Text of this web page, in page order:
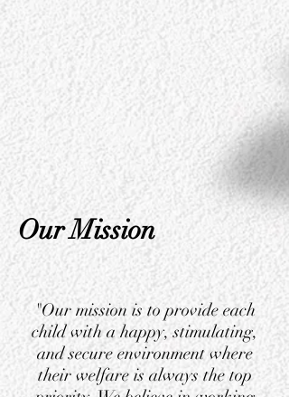
Our Mission
"Our mission is to provide each
child with a happy, stimulating,
and secure environment where
their welfare is always the top